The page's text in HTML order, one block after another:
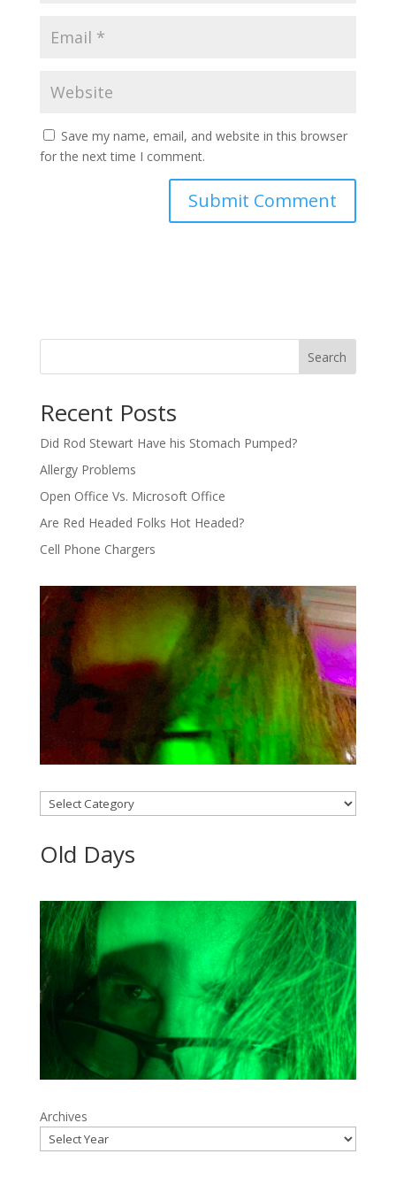
Save my name, email, and website in this browser
for the next time I comment.
Search
Recent Posts
Did Rod Stewart Have his Stomach Pumped?
Allergy Problems
Open Office Vs. Microsoft Office
Are Red Headed Folks Hot Headed?
Cell Phone Chargers
Categories
Old Days
Archives